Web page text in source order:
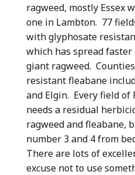
ragweed, mostly Essex
one in Lambton. 77
with glyphosate
which has spread
giant ragweed.
resistant fleabane
and Elgin. Every field of
needs a residual
ragweed and fleabane,
number 3 and 4 from
There are lots of
excuse not to use